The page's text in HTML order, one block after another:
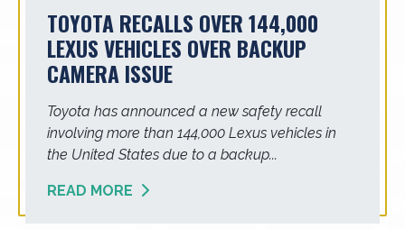
TOYOTA RECALLS OVER 144,000
LEXUS VEHICLES OVER BACKUP
CAMERA ISSUE
Toyota has announced a new safety recall
involving more than 144,000 Lexus vehicles in
the United States due to a backup...
READ MORE